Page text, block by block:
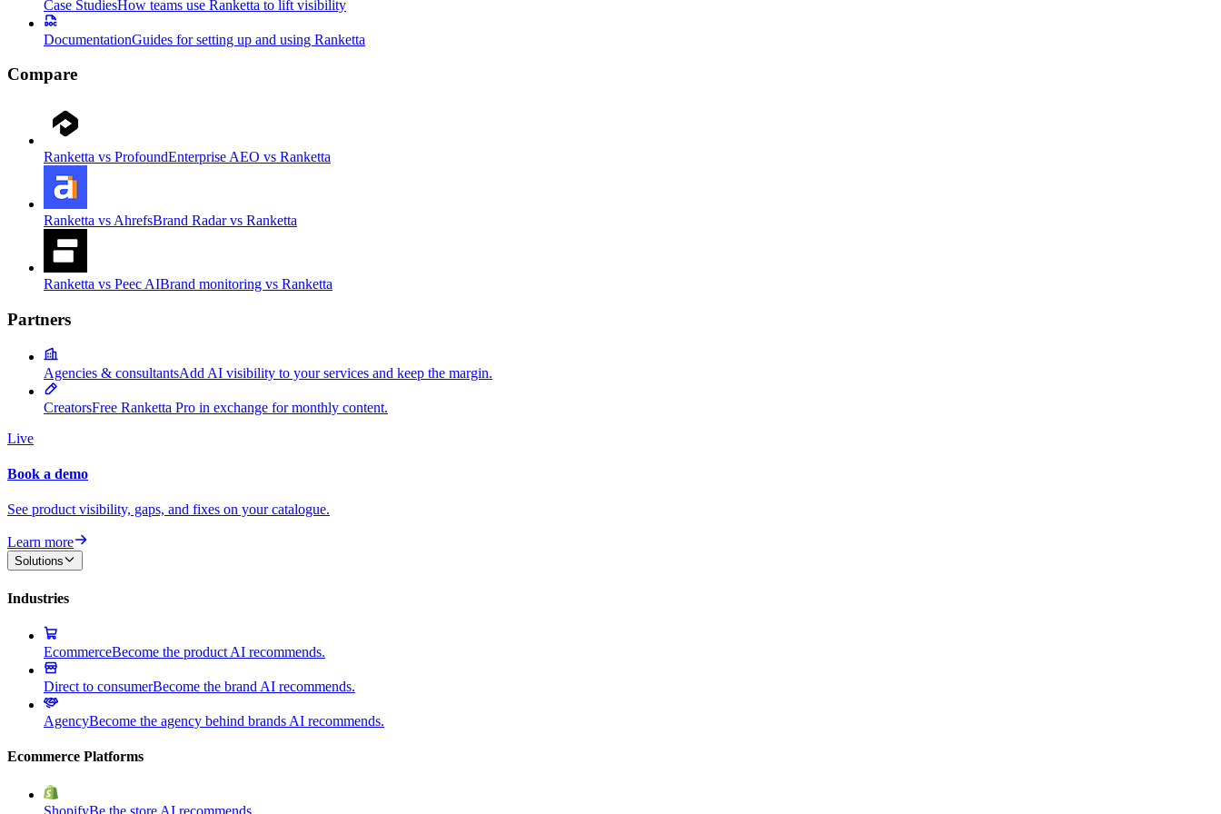
Case StudiesHow teams use Ranketta to lift visibility
DocumentationGuides for setting up and using Ranketta
Compare
Ranketta vs ProfoundEnterprise AEO vs Ranketta
Ranketta vs AhrefsBrand Radar vs Ranketta
Ranketta vs Peec AIBrand monitoring vs Ranketta
Partners
Agencies & consultantsAdd AI visibility to your services and keep the margin.
CreatorsFree Ranketta Pro in exchange for monthly content.
Live
Book a demo
See product visibility, gaps, and fixes on your catalogue.
Learn more
Solutions
Industries
EcommerceBecome the product AI recommends.
Direct to consumerBecome the brand AI recommends.
AgencyBecome the agency behind brands AI recommends.
Ecommerce Platforms
ShopifyBe the store AI recommends.